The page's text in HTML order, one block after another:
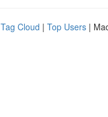
Tag Cloud | Top Users |